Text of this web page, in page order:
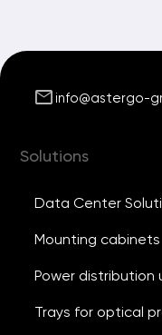
mail info@astergo-
Solutions
Data Center
Mounting cabinets
Power distribution
Trays for optical